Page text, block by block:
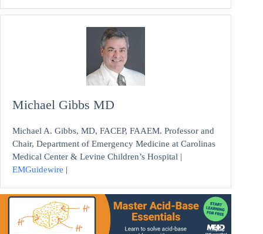
Michael Gibbs MD
Michael A. Gibbs, MD, FACEP, FAAEM. Professor and
Chair, Department of Emergency Medicine at Carolinas
Medical Center & Levine Children’s Hospital |
EMGuidewire |